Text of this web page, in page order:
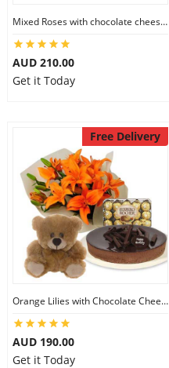
Mixed Roses with chocolate cheesecake & Lindt Prestige Selection & 6 inch Teddy
AUD 210.00
Get it Today
Free Delivery
Orange Lilies with Chocolate Cheesecake & Ferrero Rocher & 6 inch Teddy
AUD 190.00
Get it Today